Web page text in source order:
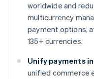
worldwide and
multicurrency
payment options,
135+ currencies.
Unify payments
unified commerce